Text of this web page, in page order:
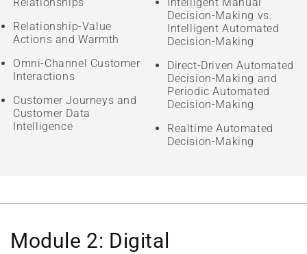
Relationship-Value
Actions and Warmth
Omni-Channel Customer
Interactions
Customer Journeys and
Customer Data
Intelligence
Decision-Making vs.
Intelligent Automated
Decision-Making
Direct-Driven Automated
Decision-Making and
Periodic Automated
Decision-Making
Realtime Automated
Decision-Making
Module 2: Digital